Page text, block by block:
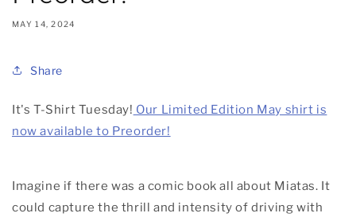
MAY 14, 2024
Share
It's T-Shirt Tuesday! Our Limited Edition May shirt is
now available to Preorder!
Imagine if there was a comic book all about Miatas. It
could capture the thrill and intensity of driving with